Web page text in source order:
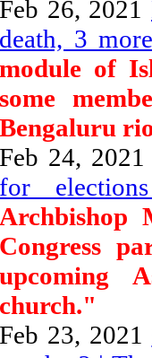
Feb 26, 2021
death, 3
module of
some
Bengaluru
Feb 24, 2021
for
Archbishop
Congress
upcoming
church."
Feb 23, 2021